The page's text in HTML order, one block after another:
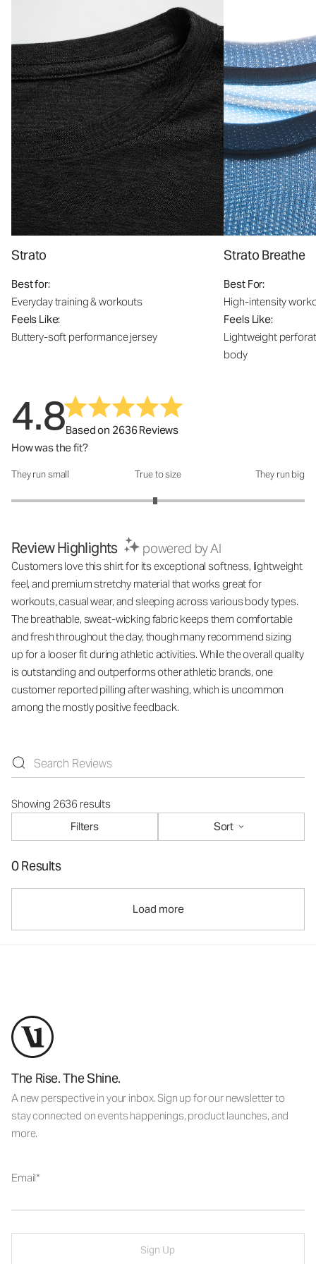
Strato
Best for:
Everyday training & workouts
Feels Like:
Buttery-soft performance jersey
Strato Breathe
Best For:
High-intensity
Feels Like:
Lightweight
body
4.8Based on 2636 Reviews
How was the fit?
How was the fit?: 2.96 out of 5
They run small True to size They run big
Review Highlights powered by AI
Customers love this shirt for its exceptional softness, lightweight
feel, and premium stretchy material that works great for
workouts, casual wear, and sleeping across various body types.
The breathable, sweat-wicking fabric keeps them comfortable
and fresh throughout the day, though many recommend sizing
up for a looser fit during athletic activities. While the overall quality
is outstanding and outperforms other athletic brands, one
customer reported pilling after washing, which is uncommon
among the mostly positive feedback.
Showing 2636 results
Filters
Sort
0 Results
Load more
The Rise. The Shine.
A new perspective in your inbox. Sign up for our newsletter to
stay connected on events happenings, product launches, and
more.
Email
Sign Up